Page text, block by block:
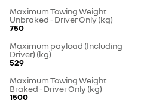
Maximum Towing Weight
Unbraked - Driver Only (kg)
750
Maximum payload (Including
Driver) (kg)
529
Maximum Towing Weight
Braked - Driver Only (kg)
1500